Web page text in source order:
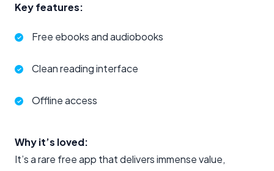
Key features:
Free ebooks and audiobooks
Clean reading interface
Offline access
Why it’s loved:
It’s a rare free app that delivers immense value,